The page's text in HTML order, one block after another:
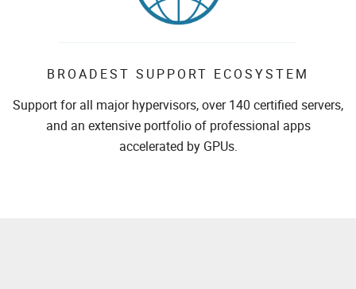
BROADEST SUPPORT ECOSYSTEM
Support for all major hypervisors, over 140 certified servers,
and an extensive portfolio of professional apps
accelerated by GPUs.